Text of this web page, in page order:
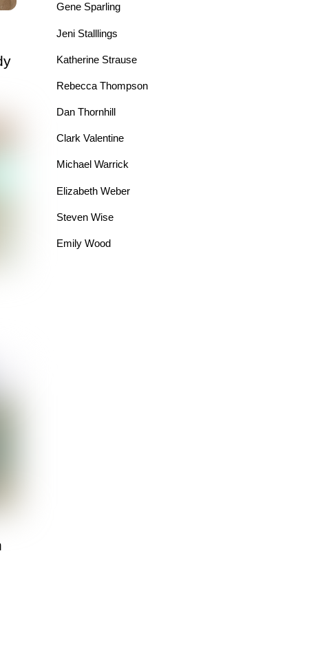
Gene Sparling
Jeni Stalllings
Katherine Strause
Rebecca Thompson
Dan Thornhill
Clark Valentine
Michael Warrick
Elizabeth Weber
Steven Wise
Emily Wood